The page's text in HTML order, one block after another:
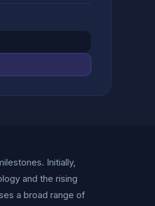
Initially,
and the rising
a broad range of